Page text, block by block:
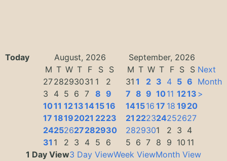
Today August, 2026
September, 2026
M T W T F S
S
2728293031 1
2
3
4 5 6 7 8 9
1011 1213141516
17 18192021 2223
24252627282930
31 1 2 3 4 5 6
M T W T F S S
31 1 2 3 4 5 6
7 8 9 1011 1213
141516 17 18 1920
21 222324252627
2829301 2 3 4
5 6 7 8 9 10 11
Next
Month
>
1 Day View3 Day ViewWeek ViewMonth View